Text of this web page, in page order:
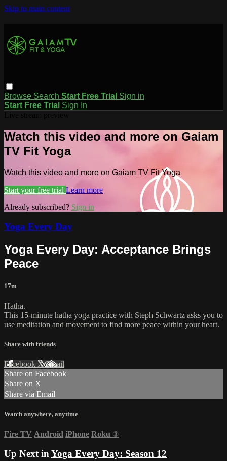
Skip to main content
Browse Search Start Free Trial Sign in
Start Free Trial Sign In
Watch this video and more on Gaiam
TV Fit Yoga
Watch this video and more on Gaiam TV Fit Yoga
Start your free trial Learn more
Already subscribed? Sign in
Yoga Every Day
Yoga Every Day: Acceptance Brings
Peace
17m
Hatha.
This 15-minute hatha yoga practice with Steph Schwartz asks you to
use meditation and movement to find more peace within your heart.
Share with friends
Facebook XEmail
Share on Facebook
Share on X
Share via Email
Watch anywhere, anytime
Fire TV Android iPhone Roku ®
Up Next in Yoga Every Day: Season 12